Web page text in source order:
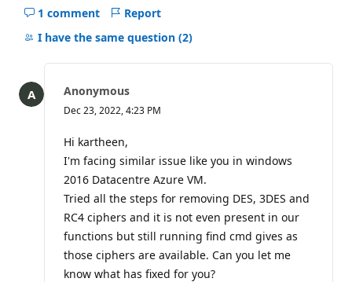
1 comment
Hide
comments
question
Report
I have the same question (2)
Anonymous
Dec 23, 2022, 4:23 PM
Hi kartheen,
I'm facing similar issue like you in windows
2016 Datacentre Azure VM.
Tried all the steps for removing DES, 3DES and
RC4 ciphers and it is not even present in our
functions but still running find cmd gives as
those ciphers are available. Can you let me
know what has fixed for you?